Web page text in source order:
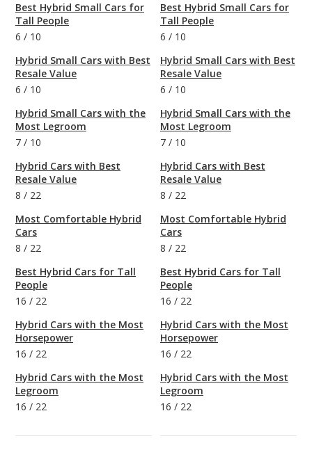
Best Hybrid Small Cars for
Tall People
6 / 10
Hybrid Small Cars with Best
Resale Value
6 / 10
Hybrid Small Cars with the
Most Legroom
7 / 10
Hybrid Cars with Best
Resale Value
8 / 22
Most Comfortable Hybrid
Cars
8 / 22
Best Hybrid Cars for Tall
People
16 / 22
Hybrid Cars with the Most
Horsepower
16 / 22
Hybrid Cars with the Most
Legroom
16 / 22
Best Hybrid Small Cars for
Tall People
6 / 10
Hybrid Small Cars with Best
Resale Value
6 / 10
Hybrid Small Cars with the
Most Legroom
7 / 10
Hybrid Cars with Best
Resale Value
8 / 22
Most Comfortable Hybrid
Cars
8 / 22
Best Hybrid Cars for Tall
People
16 / 22
Hybrid Cars with the Most
Horsepower
16 / 22
Hybrid Cars with the Most
Legroom
16 / 22